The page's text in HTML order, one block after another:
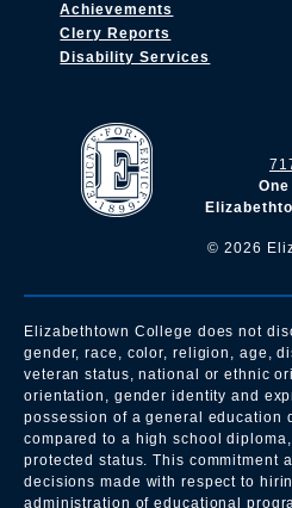
© 2026
Achievements
Clery Reports
Disability Services
Elizabethtown College does not
gender, race, color, religion, age,
veteran status, national or ethnic
orientation, gender identity and
possession of a general education
compared to a high school
protected status. This commitment
decisions made with respect to
administration of educational